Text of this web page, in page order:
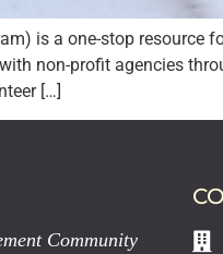
is a one-stop
non-profit agencies
[…]
Community